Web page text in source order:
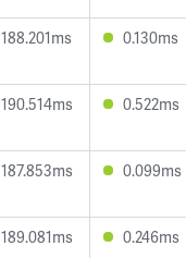
188.201ms 0.130ms
190.514ms 0.522ms
187.853ms 0.099ms
189.081ms 0.246ms